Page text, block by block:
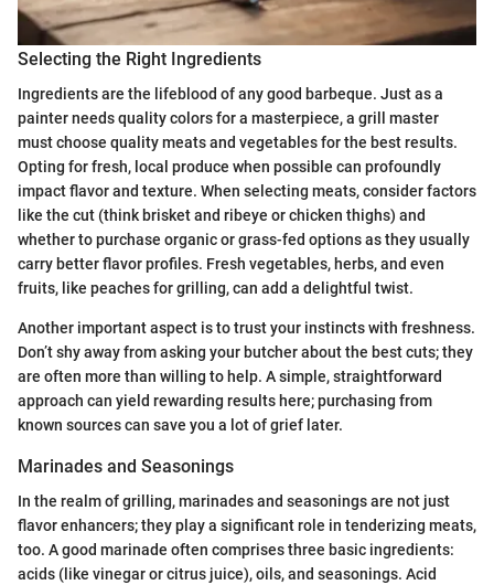
Selecting the Right Ingredients
Ingredients are the lifeblood of any good barbeque. Just as a
painter needs quality colors for a masterpiece, a grill master
must choose quality meats and vegetables for the best results.
Opting for fresh, local produce when possible can profoundly
impact flavor and texture. When selecting meats, consider factors
like the cut (think brisket and ribeye or chicken thighs) and
whether to purchase organic or grass-fed options as they usually
carry better flavor profiles. Fresh vegetables, herbs, and even
fruits, like peaches for grilling, can add a delightful twist.
Another important aspect is to trust your instincts with freshness.
Don’t shy away from asking your butcher about the best cuts; they
are often more than willing to help. A simple, straightforward
approach can yield rewarding results here; purchasing from
known sources can save you a lot of grief later.
Marinades and Seasonings
In the realm of grilling, marinades and seasonings are not just
flavor enhancers; they play a significant role in tenderizing meats,
too. A good marinade often comprises three basic ingredients:
acids (like vinegar or citrus juice), oils, and seasonings. Acid